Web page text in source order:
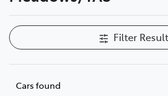
Filter
Cars found